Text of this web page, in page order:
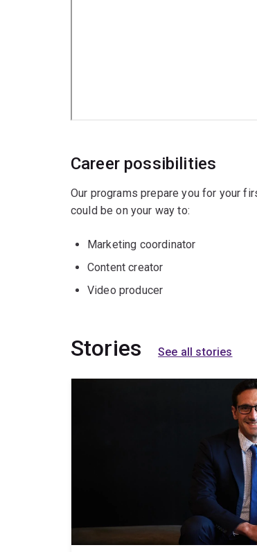
Career possibilities
Our programs prepare you for your
could be on your way to:
Marketing coordinator
Content creator
Video producer
Stories See all stories